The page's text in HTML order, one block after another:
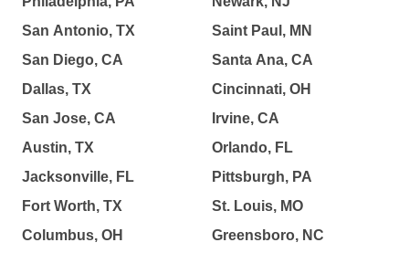
San Antonio, TX
San Diego, CA
Dallas, TX
San Jose, CA
Austin, TX
Jacksonville, FL
Fort Worth, TX
Columbus, OH
Saint Paul, MN
Santa Ana, CA
Cincinnati, OH
Irvine, CA
Orlando, FL
Pittsburgh, PA
St. Louis, MO
Greensboro, NC